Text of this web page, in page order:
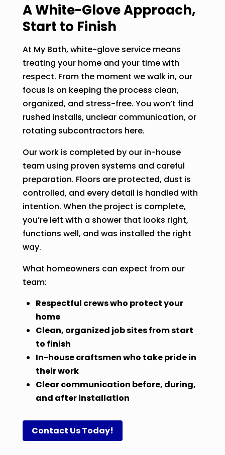
A White-Glove Approach,
Start to Finish
At My Bath, white-glove service means
treating your home and your time with
respect. From the moment we walk in, our
focus is on keeping the process clean,
organized, and stress-free. You won’t find
rushed installs, unclear communication, or
rotating subcontractors here.
Our work is completed by our in-house
team using proven systems and careful
preparation. Floors are protected, dust is
controlled, and every detail is handled with
intention. When the project is complete,
you’re left with a shower that looks right,
functions well, and was installed the right
way.
What homeowners can expect from our
team:
Respectful crews who protect your
home
Clean, organized job sites from start
to finish
In-house craftsmen who take pride in
their work
Clear communication before, during,
and after installation
Contact Us Today!